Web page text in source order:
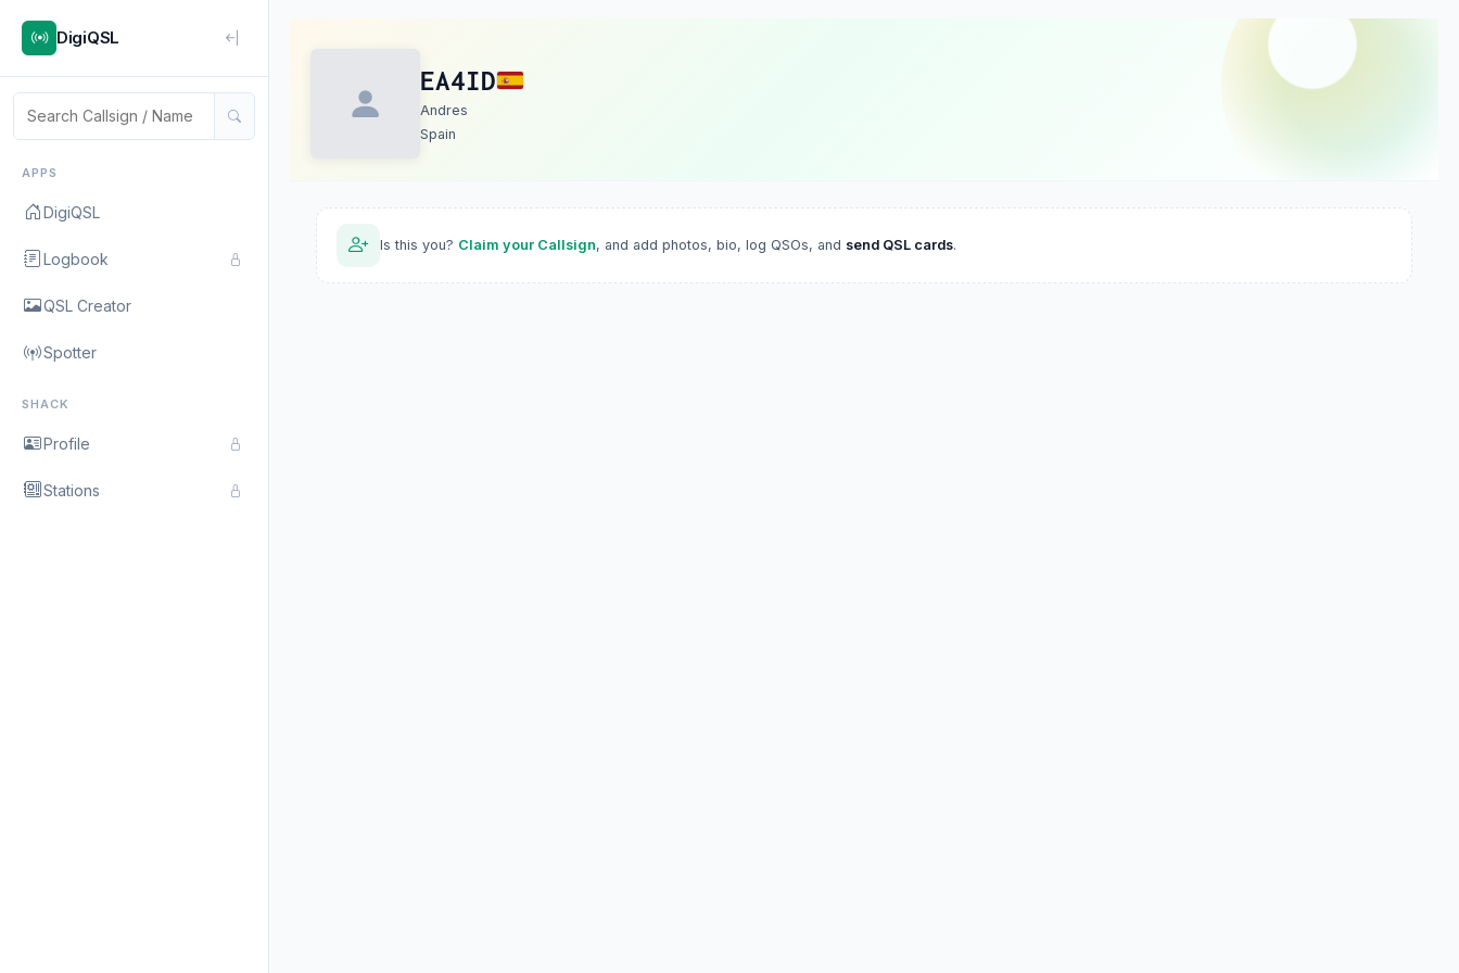
DigiQSL
APPS
DigiQSL
Logbook
QSL Creator
Spotter
SHACK
Profile
Stations
EA4ID
Andres
Spain
Is this you? Claim your Callsign, and add photos, bio, log QSOs, and send QSL cards.